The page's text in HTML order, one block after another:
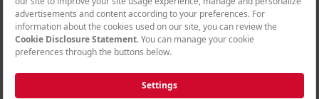
Product Information
+90 850 432 38 62